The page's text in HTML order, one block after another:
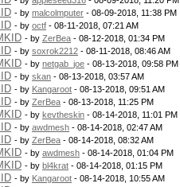
- by malcolmputer - 08-09-2018, 11:38 PM
- by octf - 08-11-2018, 07:21 AM
- by ZerBea - 08-12-2018, 01:34 PM
- by soxrok2212 - 08-11-2018, 08:46 AM
- by netgab_joe - 08-13-2018, 09:58 PM
- by skan - 08-13-2018, 03:57 AM
- by Kangaroot - 08-13-2018, 09:51 AM
- by ZerBea - 08-13-2018, 11:25 PM
- by kevtheskin - 08-14-2018, 11:01 PM
- by awdmesh - 08-14-2018, 02:47 AM
- by ZerBea - 08-14-2018, 08:32 AM
- by awdmesh - 08-14-2018, 01:04 PM
- by bl4krat - 08-14-2018, 01:15 PM
- by Kangaroot - 08-14-2018, 10:55 AM